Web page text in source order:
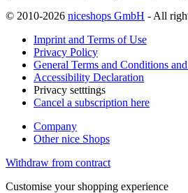
© 2010-2026 niceshops GmbH - All
Imprint and Terms of Use
Privacy Policy
General Terms and Conditions
Accessibility Declaration
Privacy setttings
Cancel a subscription here
Company
Other nice Shops
Withdraw from contract
Customise your shopping experience